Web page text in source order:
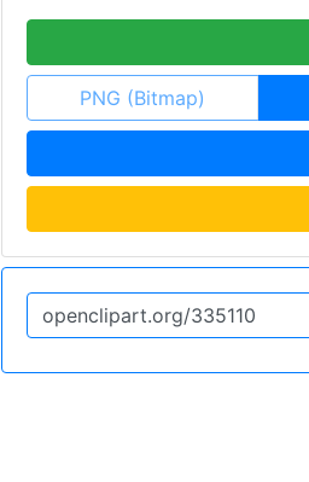
PNG (Bitmap)